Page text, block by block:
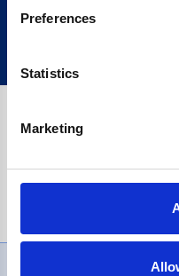
Preferences
Statistics
Marketing
£1,200, Representative